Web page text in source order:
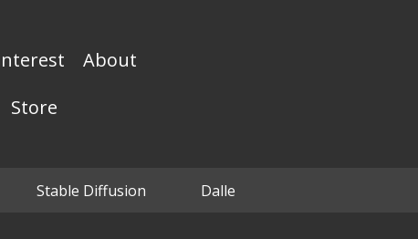
About
Store
Stable Diffusion Dalle